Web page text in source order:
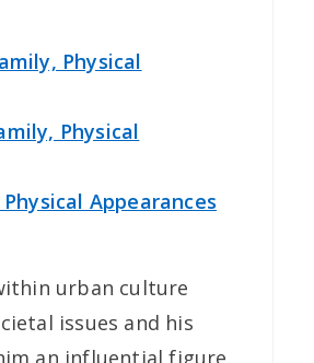
Physical
Physical
Appearances
urban culture
issues and his
an influential figure.